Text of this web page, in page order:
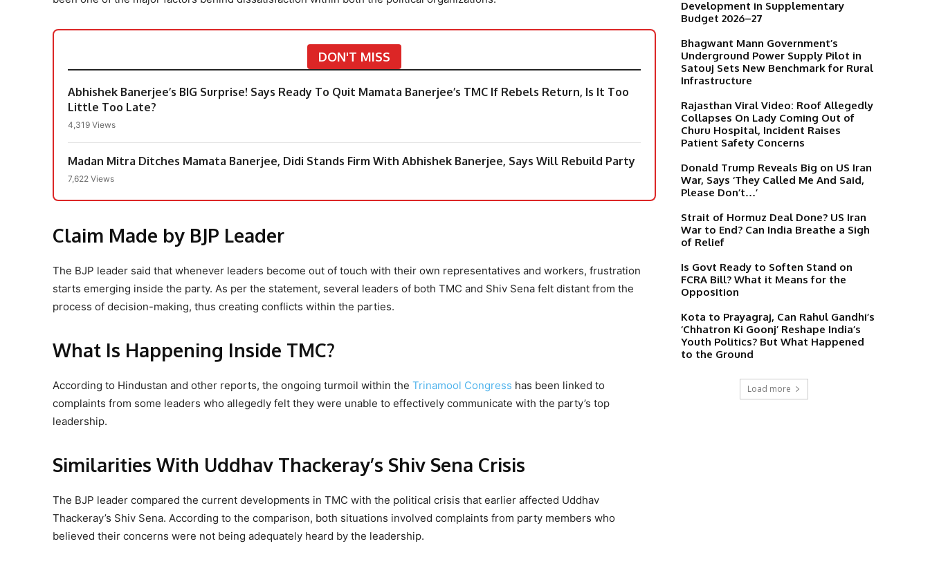
DON'T MISS
Abhishek Banerjee’s BIG Surprise! Says Ready To Quit Mamata Banerjee’s TMC If Rebels Return, Is It Too
Little Too Late?
4,319 Views
Madan Mitra Ditches Mamata Banerjee, Didi Stands Firm With Abhishek Banerjee, Says Will Rebuild Party
7,622 Views
Claim Made by BJP Leader
The BJP leader said that whenever leaders become out of touch with their own representatives and workers, frustration
starts emerging inside the party. As per the statement, several leaders of both TMC and Shiv Sena felt distant from the
process of decision-making, thus creating conflicts within the parties.
What Is Happening Inside TMC?
According to Hindustan and other reports, the ongoing turmoil within the Trinamool Congress has been linked to
complaints from some leaders who allegedly felt they were unable to effectively communicate with the party’s top
leadership.
Similarities With Uddhav Thackeray’s Shiv Sena Crisis
The BJP leader compared the current developments in TMC with the political crisis that earlier affected Uddhav
Thackeray’s Shiv Sena. According to the comparison, both situations involved complaints from party members who
believed their concerns were not being adequately heard by the leadership.
Development in Supplementary
Budget 2026–27
Bhagwant Mann Government’s
Underground Power Supply Pilot in
Satouj Sets New Benchmark for Rural
Infrastructure
Rajasthan Viral Video: Roof Allegedly
Collapses On Lady Coming Out of
Churu Hospital, Incident Raises
Patient Safety Concerns
Donald Trump Reveals Big on US Iran
War, Says ‘They Called Me And Said,
Please Don’t…’
Strait of Hormuz Deal Done? US Iran
War to End? Can India Breathe a Sigh
of Relief
Is Govt Ready to Soften Stand on
FCRA Bill? What it Means for the
Opposition
Kota to Prayagraj, Can Rahul Gandhi’s
‘Chhatron Ki Goonj’ Reshape India’s
Youth Politics? But What Happened
to the Ground
Load more